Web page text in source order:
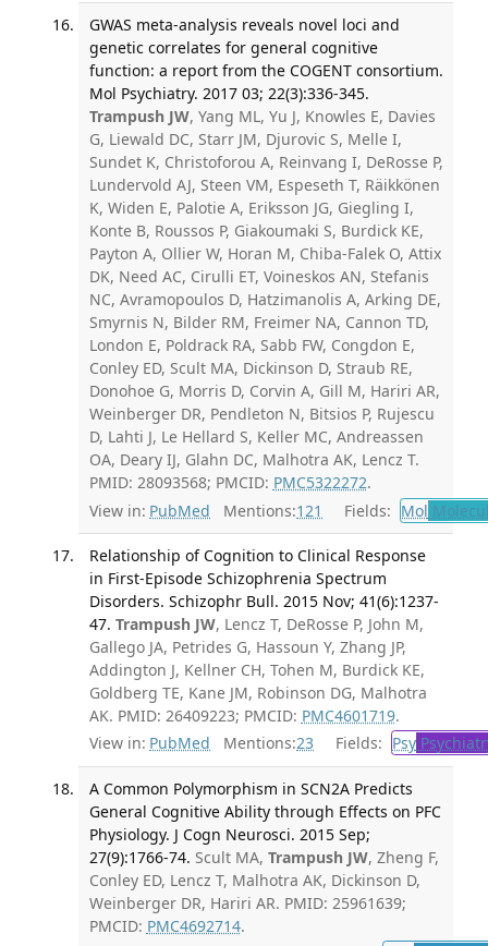
GWAS meta-analysis reveals novel loci and
genetic correlates for general cognitive
function: a report from the COGENT consortium.
Mol Psychiatry. 2017 03; 22(3):336-345.
Trampush JW, Yang ML, Yu J, Knowles E, Davies
G, Liewald DC, Starr JM, Djurovic S, Melle I,
Sundet K, Christoforou A, Reinvang I, DeRosse P,
Lundervold AJ, Steen VM, Espeseth T, Räikkönen
K, Widen E, Palotie A, Eriksson JG, Giegling I,
Konte B, Roussos P, Giakoumaki S, Burdick KE,
Payton A, Ollier W, Horan M, Chiba-Falek O, Attix
DK, Need AC, Cirulli ET, Voineskos AN, Stefanis
NC, Avramopoulos D, Hatzimanolis A, Arking DE,
Smyrnis N, Bilder RM, Freimer NA, Cannon TD,
London E, Poldrack RA, Sabb FW, Congdon E,
Conley ED, Scult MA, Dickinson D, Straub RE,
Donohoe G, Morris D, Corvin A, Gill M, Hariri AR,
Weinberger DR, Pendleton N, Bitsios P, Rujescu
D, Lahti J, Le Hellard S, Keller MC, Andreassen
OA, Deary IJ, Glahn DC, Malhotra AK, Lencz T.
PMID: 28093568; PMCID: PMC5322272.
View in: PubMed Mentions:121 Fields: Mol
Relationship of Cognition to Clinical Response
in First-Episode Schizophrenia Spectrum
Disorders. Schizophr Bull. 2015 Nov; 41(6):1237-
47. Trampush JW, Lencz T, DeRosse P, John M,
Gallego JA, Petrides G, Hassoun Y, Zhang JP,
Addington J, Kellner CH, Tohen M, Burdick KE,
Goldberg TE, Kane JM, Robinson DG, Malhotra
AK. PMID: 26409223; PMCID: PMC4601719.
View in: PubMed Mentions:23 Fields: Psy
A Common Polymorphism in SCN2A Predicts
General Cognitive Ability through Effects on PFC
Physiology. J Cogn Neurosci. 2015 Sep;
27(9):1766-74. Scult MA, Trampush JW, Zheng F,
Conley ED, Lencz T, Malhotra AK, Dickinson D,
Weinberger DR, Hariri AR. PMID: 25961639;
PMCID: PMC4692714.